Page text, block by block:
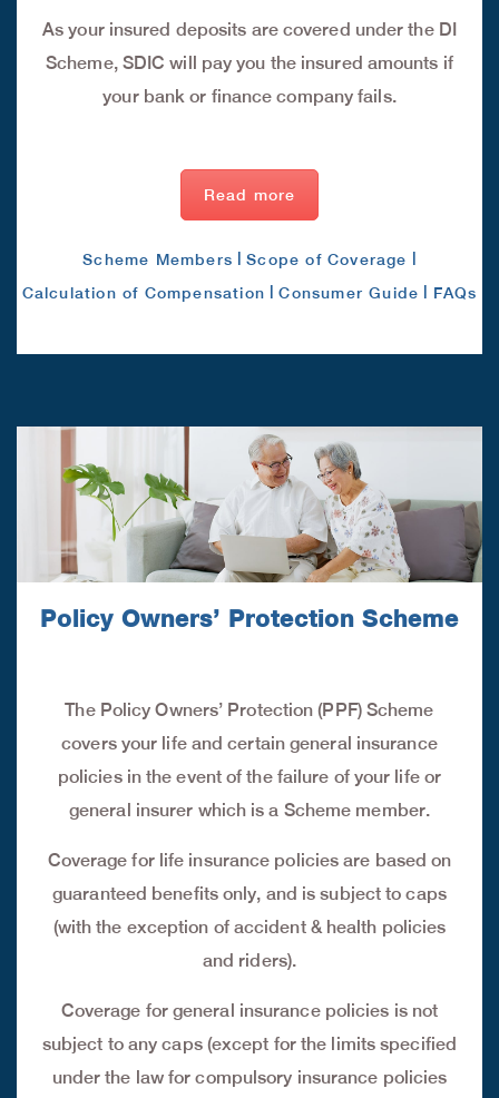
As your insured deposits are covered under the DI
Scheme, SDIC will pay you the insured amounts if
your bank or finance company fails.
Read more
Scheme Members |Scope of Coverage
Calculation of Compensation |Consumer Guide FAQs
Policy Owners’ Protection Scheme
The Policy Owners’ Protection (PPF) Scheme
covers your life and certain general insurance
policies in the event of the failure of your life or
general insurer which is a Scheme member.
Coverage for life insurance policies are based on
guaranteed benefits only, and is subject to caps
(with the exception of accident & health policies
and riders).
Coverage for general insurance policies is not
subject to any caps (except for the limits specified
under the law for compulsory insurance policies